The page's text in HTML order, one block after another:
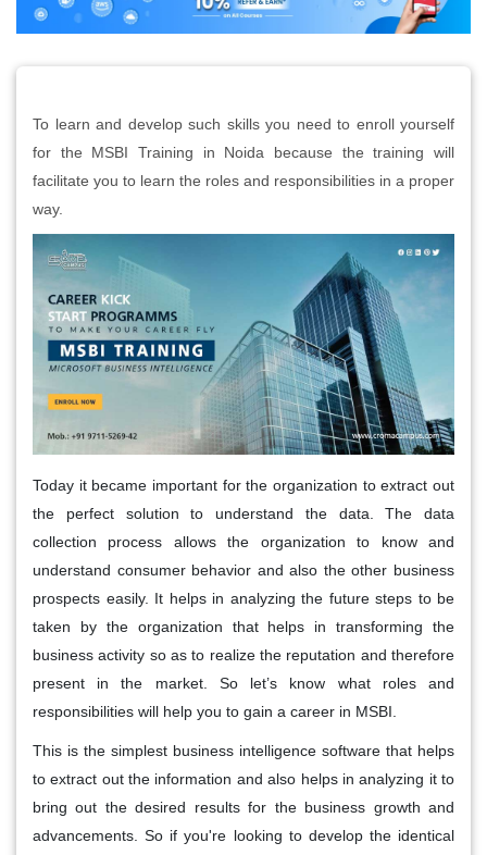
To learn and develop such skills you need to enroll yourself
for the MSBI Training in Noida because the training will
facilitate you to learn the roles and responsibilities in a proper
way.
Today it became important for the organization to extract out
the perfect solution to understand the data. The data
collection process allows the organization to know and
understand consumer behavior and also the other business
prospects easily. It helps in analyzing the future steps to be
taken by the organization that helps in transforming the
business activity so as to realize the reputation and therefore
present in the market. So let’s know what roles and
responsibilities will help you to gain a career in MSBI.
This is the simplest business intelligence software that helps
to extract out the information and also helps in analyzing it to
bring out the desired results for the business growth and
advancements. So if you're looking to develop the identical